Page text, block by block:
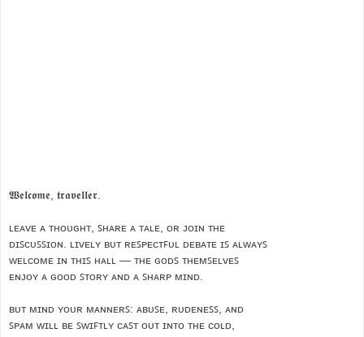
𝖂𝖊𝖑𝖈𝖔𝖒𝖊, 𝖙𝖗𝖆𝖛𝖊𝖑𝖑𝖊𝖗.
ʟᴇᴀᴠᴇ ᴀ ᴛʜᴏᴜɢʜᴛ, ꜱʜᴀʀᴇ ᴀ ᴛᴀʟᴇ, ᴏʀ ᴊᴏɪɴ ᴛʜᴇ
ᴅɪꜱᴄᴜꜱꜱɪᴏɴ. ʟɪᴠᴇʟʏ ʙᴜᴛ ʀᴇꜱᴘᴇᴄᴛꜰᴜʟ ᴅᴇʙᴀᴛᴇ ɪꜱ ᴀʟᴡᴀʏꜱ
ᴡᴇʟᴄᴏᴍᴇ ɪɴ ᴛʜɪꜱ ʜᴀʟʟ — ᴛʜᴇ ɢᴏᴅꜱ ᴛʜᴇᴍꜱᴇʟᴠᴇꜱ
ᴇɴᴊᴏʏ ᴀ ɢᴏᴏᴅ ꜱᴛᴏʀʏ ᴀɴᴅ ᴀ ꜱʜᴀʀᴘ ᴍɪɴᴅ.
ʙᴜᴛ ᴍɪɴᴅ ʏᴏᴜʀ ᴍᴀɴɴᴇʀꜱ: ᴀʙᴜꜱᴇ, ʀᴜᴅᴇɴᴇꜱꜱ, ᴀɴᴅ
ꜱᴘᴀᴍ ᴡɪʟʟ ʙᴇ ꜱᴡɪꜰᴛʟʏ ᴄᴀꜱᴛ ᴏᴜᴛ ɪɴᴛᴏ ᴛʜᴇ ᴄᴏʟᴅ,